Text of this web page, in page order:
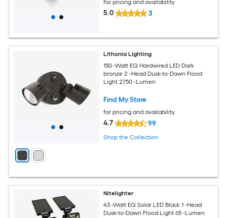
for pricing and availability
5.0 3
Lithonia Lighting
150 -Watt EQ Hardwired LED Dark
bronze 2 -Head Dusk-to-Dawn Flood
Light 2750 -Lumen
Find My Store
for pricing and availability
4.7 99
Shop the Collection
Nitelighter
43 -Watt EQ Solar LED Black 1 -Head
Dusk-to-Dawn Flood Light 65 -Lumen